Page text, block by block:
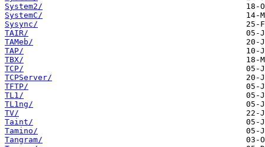
System2/
SystemC/
Sysync/
TAIR/
TAMeb/
TAP/
TBX/
TCP/
TCPServer/
TFTP/
TL1/
TL1ng/
TV/
Taint/
Tamino/
Tangram/